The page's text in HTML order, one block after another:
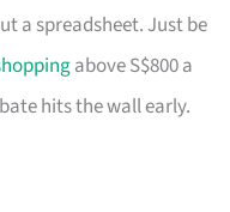
a spreadsheet. Just be
above S$800 a
hits the wall early.